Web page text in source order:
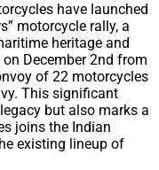
have launched
motorcycle rally, a
heritage and
December 2nd from
of 22 motorcycles
This significant
but also marks a
joins the Indian
existing lineup of